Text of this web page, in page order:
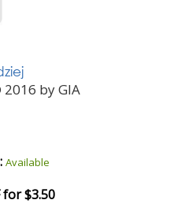
by GIA
Available
$3.50